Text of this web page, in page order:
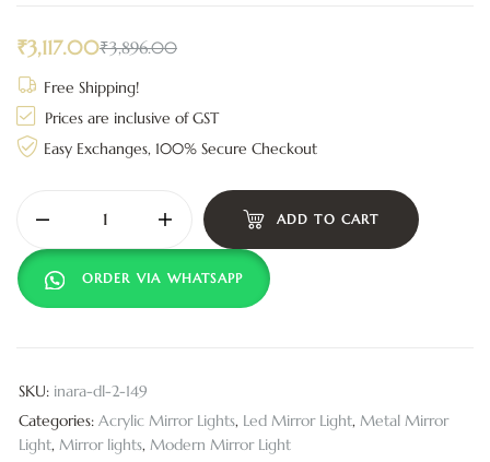
₹3,896.00
₹3,117.00
Free Shipping!
Prices are inclusive of GST
Easy Exchanges, 100% Secure Checkout
ADD TO CART
ORDER VIA WHATSAPP
SKU: inara-dl-2-149
Categories: Acrylic Mirror Lights, Led Mirror Light, Metal Mirror
Light, Mirror lights, Modern Mirror Light